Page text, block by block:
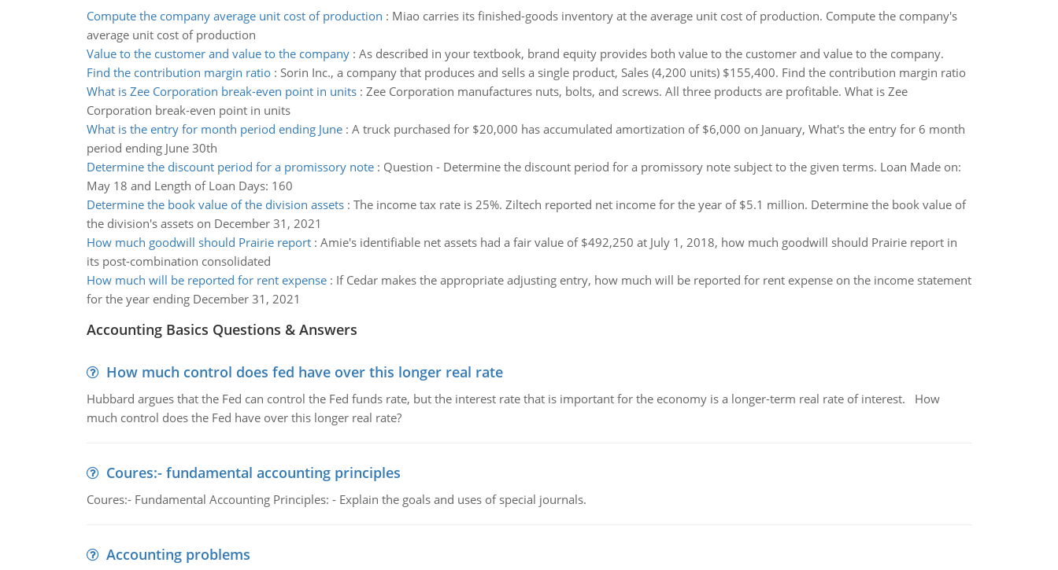
Compute the company average unit cost of production : Miao carries its finished-goods inventory at the average unit cost of production. Compute the company's
average unit cost of production
Value to the customer and value to the company: As described in your textbook, brand equity provides both value to the customer and value to the company.
Find the contribution margin ratio: Sorin Inc., a company that produces and sells a single product, Sales (4,200 units) $155,400. Find the contribution margin ratio
What is Zee Corporation break-even point in units: Zee Corporation manufactures nuts, bolts, and screws. All three products are profitable. What is Zee
Corporation break-even point in units
What is the entry for month period ending June: A truck purchased for $20,000 has accumulated amortization of $6,000 on January, What's the entry for 6 month
period ending June 30th
Determine the discount period for a promissory note: Question - Determine the discount period for a promissory note subject to the given terms. Loan Made on:
May 18 and Length of Loan Days: 160
Determine the book value of the division assets: The income tax rate is 25%. Ziltech reported net income for the year of $5.1 million. Determine the book value of
the division's assets on December 31, 2021
How much goodwill should Prairie report: Amie's identifiable net assets had a fair value of $492,250 at July 1, 2018, how much goodwill should Prairie report in
its post-combination consolidated
How much will be reported for rent expense: If Cedar makes the appropriate adjusting entry, how much will be reported for rent expense on the income statement
for the year ending December 31, 2021
Accounting Basics Questions & Answers
How much control does fed have over this longer real rate
Hubbard argues that the Fed can control the Fed funds rate, but the interest rate that is important for the economy is a longer-term real rate of interest. How
much control does the Fed have over this longer real rate?
Coures:- fundamental accounting principles
Coures:- Fundamental Accounting Principles: - Explain the goals and uses of special journals.
Accounting problems